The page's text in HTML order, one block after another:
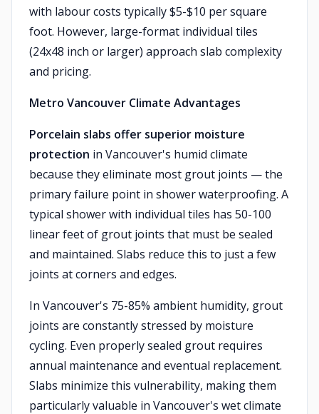
with labour costs typically $5-$10 per square
foot. However, large-format individual tiles
(24x48 inch or larger) approach slab complexity
and pricing.
Metro Vancouver Climate Advantages
Porcelain slabs offer superior moisture
protection in Vancouver's humid climate
because they eliminate most grout joints — the
primary failure point in shower waterproofing. A
typical shower with individual tiles has 50-100
linear feet of grout joints that must be sealed
and maintained. Slabs reduce this to just a few
joints at corners and edges.
In Vancouver's 75-85% ambient humidity, grout
joints are constantly stressed by moisture
cycling. Even properly sealed grout requires
annual maintenance and eventual replacement.
Slabs minimize this vulnerability, making them
particularly valuable in Vancouver's wet climate